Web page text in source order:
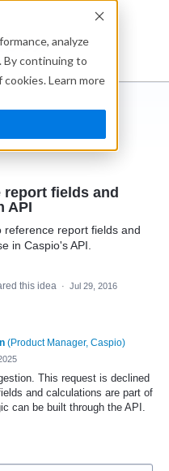
analyze
By continuing to
Learn more
report fields and
API
reference report fields and
in Caspio's API.
this idea · Jul 29, 2016
(Product Manager, Caspio)
This request is declined
and calculations are part of
can be built through the API.